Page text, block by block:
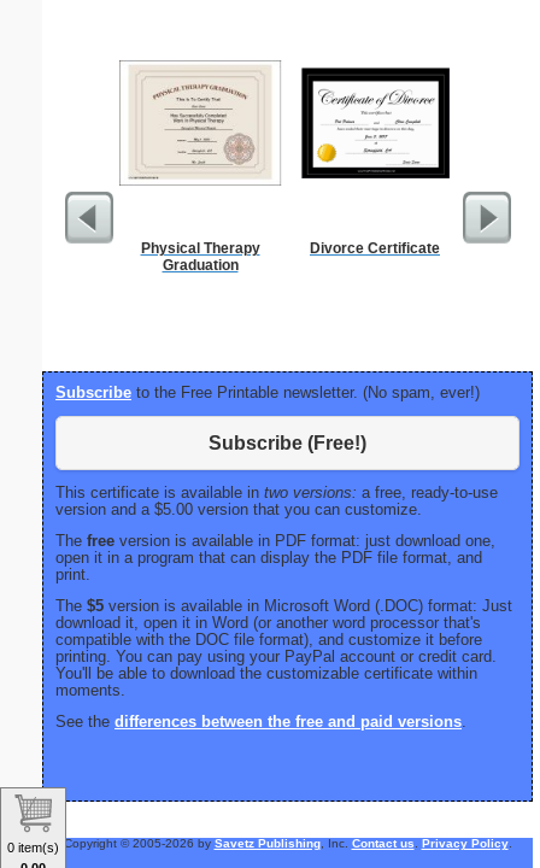
Physical Therapy
Graduation
Divorce Certificate
Subscribe to the Free Printable newsletter. (No spam, ever!)
Subscribe (Free!)
This certificate is available in two versions: a free, ready-to-use
version and a $5.00 version that you can customize.
The free version is available in PDF format: just download one,
open it in a program that can display the PDF file format, and
print.
The $5 version is available in Microsoft Word (.DOC) format: Just
download it, open it in Word (or another word processor that's
compatible with the DOC file format), and customize it before
printing. You can pay using your PayPal account or credit card.
You'll be able to download the customizable certificate within
moments.
See the differences between the free and paid versions
Copyright © 2005-2026 by Savetz Publishing, Inc. Contact us Privacy Policy.
0 item(s)